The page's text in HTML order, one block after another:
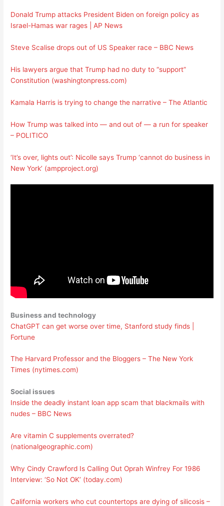
Donald Trump attacks President Biden on foreign policy as
Israel-Hamas war rages | AP News
Steve Scalise drops out of US Speaker race – BBC News
His lawyers argue that Trump had no duty to “support”
Constitution (washingtonpress.com)
Kamala Harris is trying to change the narrative – The Atlantic
How Trump was talked into — and out of — a run for speaker
– POLITICO
‘It’s over, lights out’: Nicolle says Trump ‘cannot do business in
New York’ (ampproject.org)
Business and technology
ChatGPT can get worse over time, Stanford study finds |
Fortune
The Harvard Professor and the Bloggers – The New York
Times (nytimes.com)
Social issues
Inside the deadly instant loan app scam that blackmails with
nudes – BBC News
Are vitamin C supplements overrated?
(nationalgeographic.com)
Why Cindy Crawford Is Calling Out Oprah Winfrey For 1986
Interview: ‘So Not OK’ (today.com)
California workers who cut countertops are dying of silicosis –